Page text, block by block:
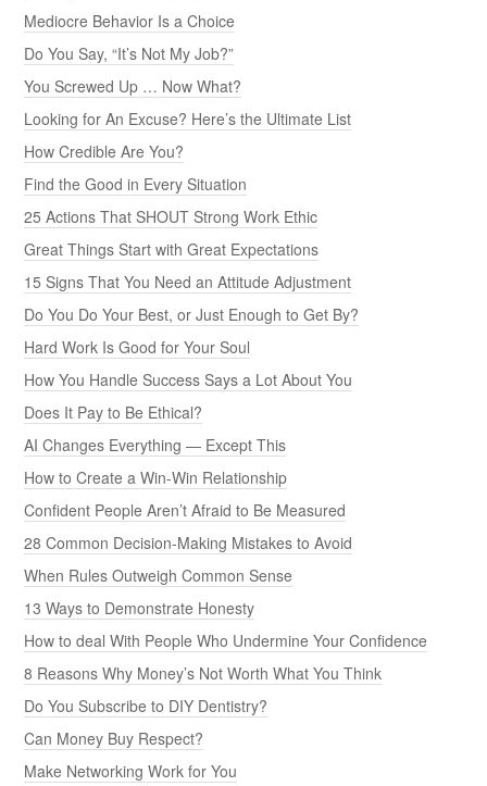
Mediocre Behavior Is a Choice
Do You Say, “It’s Not My Job?”
You Screwed Up … Now What?
Looking for An Excuse? Here’s the Ultimate List
How Credible Are You?
Find the Good in Every Situation
25 Actions That SHOUT Strong Work Ethic
Great Things Start with Great Expectations
15 Signs That You Need an Attitude Adjustment
Do You Do Your Best, or Just Enough to Get By?
Hard Work Is Good for Your Soul
How You Handle Success Says a Lot About You
Does It Pay to Be Ethical?
AI Changes Everything — Except This
How to Create a Win-Win Relationship
Confident People Aren’t Afraid to Be Measured
28 Common Decision-Making Mistakes to Avoid
When Rules Outweigh Common Sense
13 Ways to Demonstrate Honesty
How to deal With People Who Undermine Your Confidence
8 Reasons Why Money’s Not Worth What You Think
Do You Subscribe to DIY Dentistry?
Can Money Buy Respect?
Make Networking Work for You